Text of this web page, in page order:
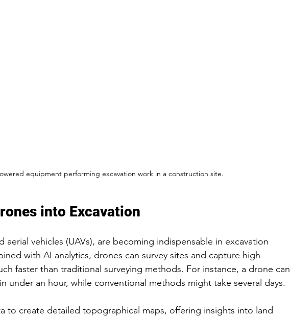
equipment performing excavation work in a construction site.
into Excavation
aerial vehicles (UAVs), are becoming indispensable in excavation
with AI analytics, drones can survey sites and capture high-
faster than traditional surveying methods. For instance, a drone can
under an hour, while conventional methods might take several days.
to create detailed topographical maps, offering insights into land